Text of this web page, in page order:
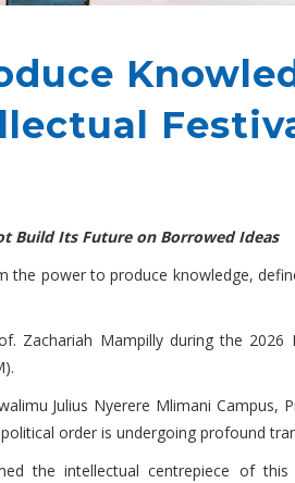
Build Its Future on Borrowed Ideas
power to produce knowledge,
Zachariah Mampilly during the 2026
Julius Nyerere Mlimani Campus,
order is undergoing profound
the intellectual centrepiece of this